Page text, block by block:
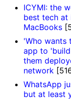
ICYMI: the
best tech at
MacBooks
'Who wants
app to
them
network
WhatsApp
but at least